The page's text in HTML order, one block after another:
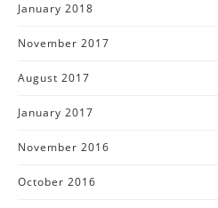
January 2018
November 2017
August 2017
January 2017
November 2016
October 2016